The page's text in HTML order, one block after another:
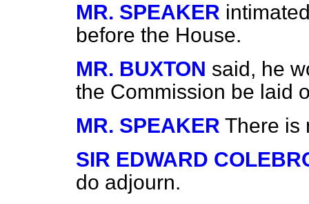
MR. SPEAKER
before the House.
MR. BUXTON said, he
the Commission be laid
MR. SPEAKER There is
SIR EDWARD
do adjourn.